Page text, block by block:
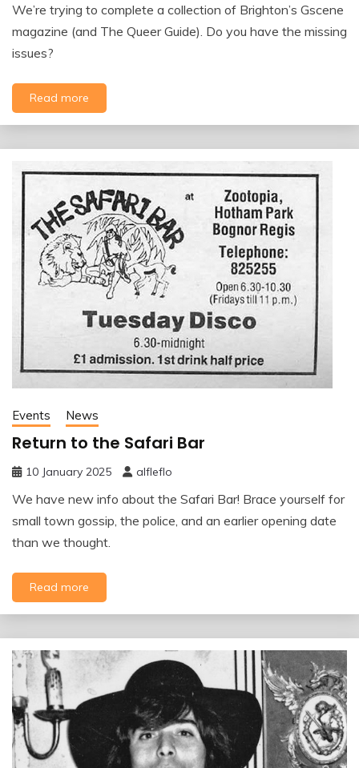
We’re trying to complete a collection of Brighton’s Gscene
magazine (and The Queer Guide). Do you have the missing
issues?
Read more
Events News
Return to the Safari Bar
10 January 2025 alfleflo
We have new info about the Safari Bar! Brace yourself for
small town gossip, the police, and an earlier opening date
than we thought.
Read more